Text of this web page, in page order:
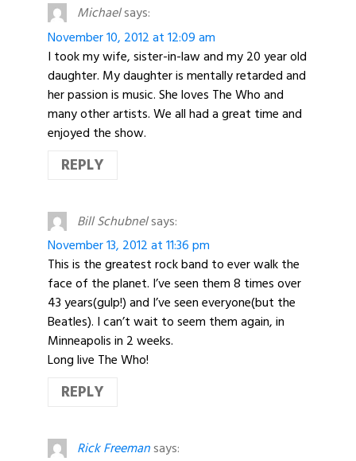
Michaelsays:
November 10, 2012 at 12:09 am
I took my wife, sister-in-law and my 20 year old
daughter. My daughter is mentally retarded and
her passion is music. She loves The Who and
many other artists. We all had a great time and
enjoyed the show.
REPLY
Bill Schubnelsays:
November 13, 2012 at 11:36 pm
This is the greatest rock band to ever walk the
face of the planet. I’ve seen them 8 times over
43 years(gulp!) and I’ve seen everyone(but the
Beatles). I can’t wait to seem them again, in
Minneapolis in 2 weeks.
Long live The Who!
REPLY
Rick Freemansays: